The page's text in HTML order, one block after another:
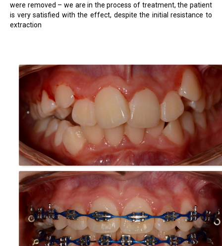
were removed – we are in the process of treatment, the patient
is very satisfied with the effect, despite the initial resistance to
extraction